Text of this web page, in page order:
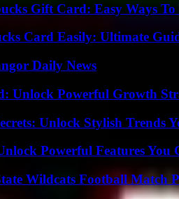
Gift Card: Easy Ways
Card Easily: Ultimate
Daily News
Unlock Powerful Growth
Unlock Stylish Trends
Powerful Features You
Wildcats Football Match